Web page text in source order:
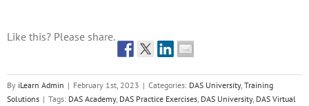
Like this? Please share.
By iLearn Admin | February 1st, 2023 | Categories: DAS University, Training
Solutions | Tags: DAS Academy, DAS Practice Exercises, DAS University, DAS Virtual